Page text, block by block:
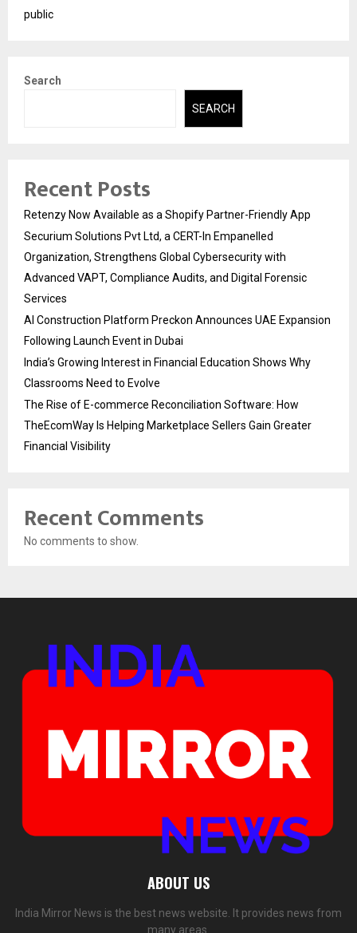
public
Search
SEARCH
Recent Posts
Retenzy Now Available as a Shopify Partner-Friendly App
Securium Solutions Pvt Ltd, a CERT-In Empanelled
Organization, Strengthens Global Cybersecurity with
Advanced VAPT, Compliance Audits, and Digital Forensic
Services
AI Construction Platform Preckon Announces UAE Expansion
Following Launch Event in Dubai
India’s Growing Interest in Financial Education Shows Why
Classrooms Need to Evolve
The Rise of E-commerce Reconciliation Software: How
TheEcomWay Is Helping Marketplace Sellers Gain Greater
Financial Visibility
Recent Comments
No comments to show.
ABOUT US
India Mirror News is the best news website. It provides news from
many areas.